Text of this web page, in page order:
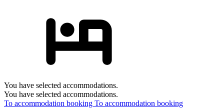
You have selected accommodations.
You have selected accommodations.
To accommodation booking To accommodation booking